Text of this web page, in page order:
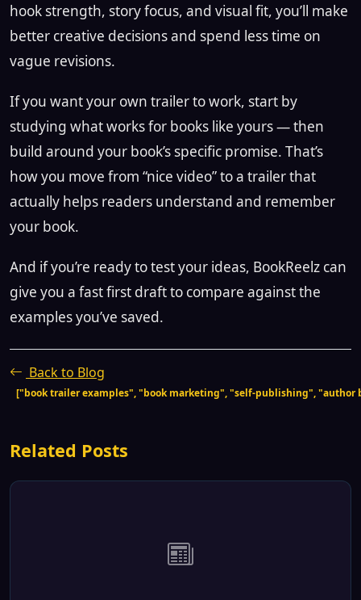
hook strength, story focus, and visual fit, you’ll make
better creative decisions and spend less time on
vague revisions.
If you want your own trailer to work, start by
studying what works for books like yours — then
build around your book’s specific promise. That’s
how you move from “nice video” to a trailer that
actually helps readers understand and remember
your book.
And if you’re ready to test your ideas, BookReelz can
give you a fast first draft to compare against the
examples you’ve saved.
Back to Blog
["book trailer examples", "book marketing", "self-publishing",
Related Posts